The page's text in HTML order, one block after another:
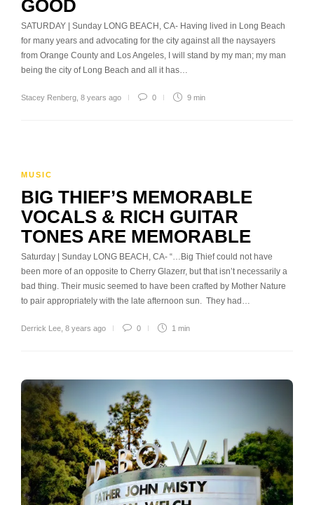
GOOD
SATURDAY | Sunday LONG BEACH, CA- Having lived in Long Beach
for many years and advocating for the city against all the naysayers
from Orange County and Los Angeles, I will stand by my man; my man
being the city of Long Beach and all it has…
Stacey Renberg 8 years ago 0 9 min
MUSIC
BIG THIEF’S MEMORABLE
VOCALS & RICH GUITAR
TONES ARE MEMORABLE
Saturday | Sunday LONG BEACH, CA- “…Big Thief could not have
been more of an opposite to Cherry Glazerr, but that isn’t necessarily a
bad thing. Their music seemed to have been crafted by Mother Nature
to pair appropriately with the late afternoon sun. They had…
Derrick Lee 8 years ago 0 1 min